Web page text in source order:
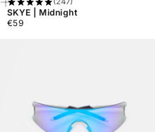
Add
To
Cart
SKYE | Midnight
Regular
€59